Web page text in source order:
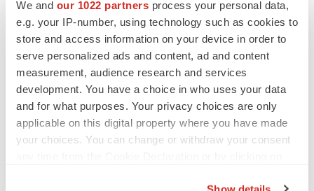
We and our 1022 partners process your personal data,
e.g. your IP-number, using technology such as cookies to
store and access information on your device in order to
serve personalized ads and content, ad and content
measurement, audience research and services
development. You have a choice in who uses your data
and for what purposes. Your privacy choices are only
applicable on this digital property where you have made
your choices. You can change or withdraw your consent
Erik Dahl
CFO
Photocure ASA
Tel: +4745055000
Email: ed@photocure.com
This information was brought to you by Cision